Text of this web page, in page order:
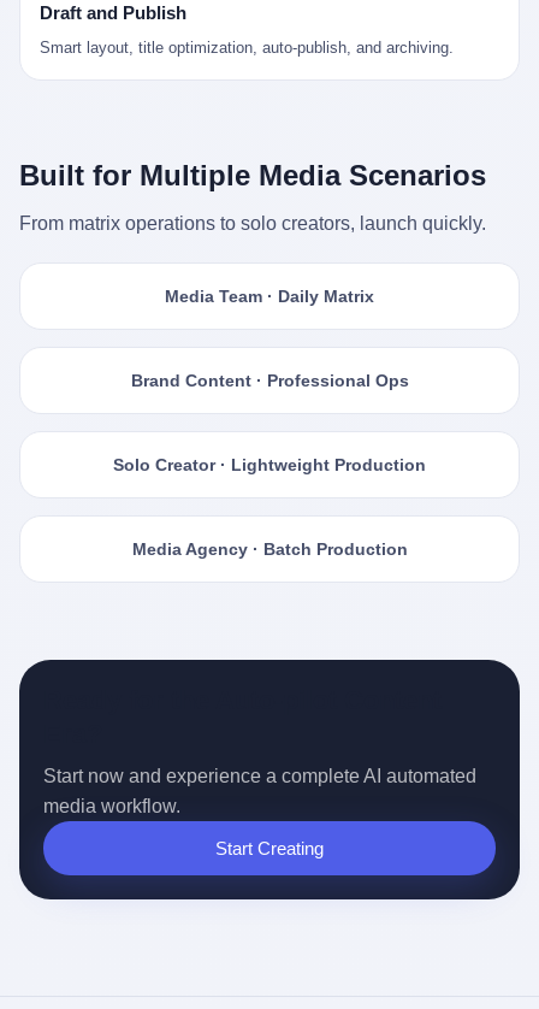
Draft and Publish
Smart layout, title optimization, auto-publish, and archiving.
Built for Multiple Media Scenarios
From matrix operations to solo creators, launch quickly.
Media Team · Daily Matrix
Brand Content · Professional Ops
Solo Creator · Lightweight Production
Media Agency · Batch Production
Start now and experience a complete AI automated
media workflow.
Start Creating